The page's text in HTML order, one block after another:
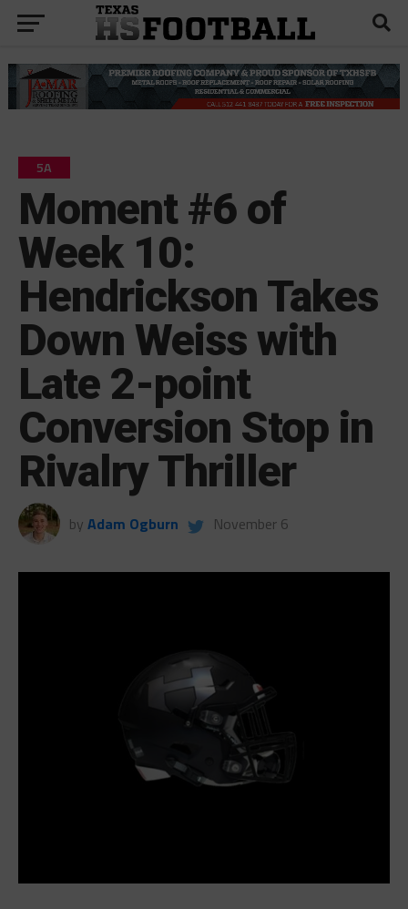
5A
Moment #6 of
Week 10:
Hendrickson Takes
Down Weiss with
Late 2-point
Conversion Stop in
Rivalry Thriller
by Adam Ogburn November 6